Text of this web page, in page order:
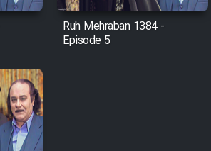
Ruh Mehraban 1384 -
Episode 5